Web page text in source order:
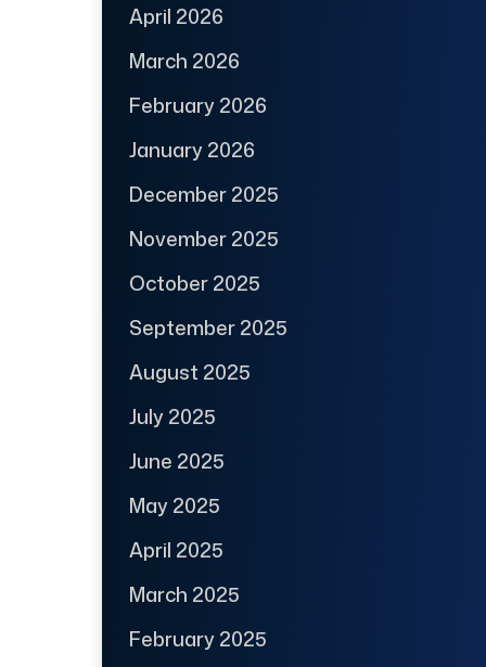
April 2026
March 2026
February 2026
January 2026
December 2025
November 2025
October 2025
September 2025
August 2025
July 2025
June 2025
May 2025
April 2025
March 2025
February 2025